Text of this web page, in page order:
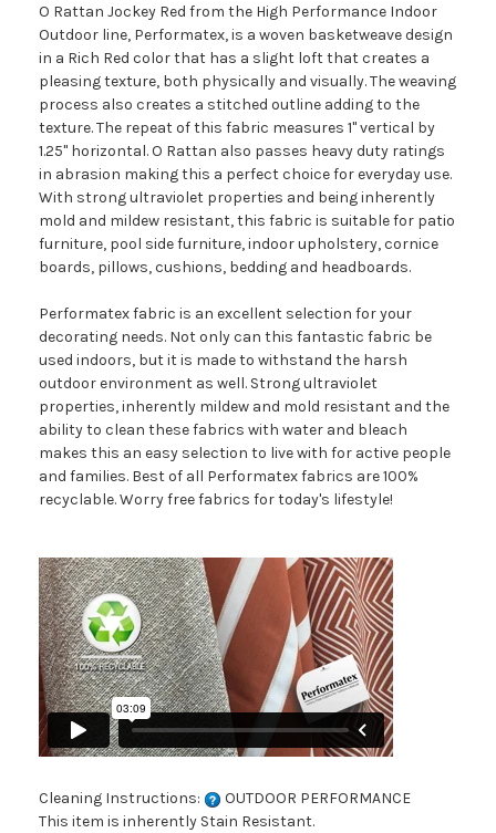
O Rattan Jockey Red from the High Performance Indoor
Outdoor line, Performatex, is a woven basketweave design
in a Rich Red color that has a slight loft that creates a
pleasing texture, both physically and visually. The weaving
process also creates a stitched outline adding to the
texture. The repeat of this fabric measures 1" vertical by
1.25" horizontal. O Rattan also passes heavy duty ratings
in abrasion making this a perfect choice for everyday use.
With strong ultraviolet properties and being inherently
mold and mildew resistant, this fabric is suitable for patio
furniture, pool side furniture, indoor upholstery, cornice
boards, pillows, cushions, bedding and headboards.
Performatex fabric is an excellent selection for your
decorating needs. Not only can this fantastic fabric be
used indoors, but it is made to withstand the harsh
outdoor environment as well. Strong ultraviolet
properties, inherently mildew and mold resistant and the
ability to clean these fabrics with water and bleach
makes this an easy selection to live with for active people
and families. Best of all Performatex fabrics are 100%
recyclable. Worry free fabrics for today's lifestyle!
Cleaning Instructions:
OUTDOOR PERFORMANCE
This item is inherently Stain Resistant.